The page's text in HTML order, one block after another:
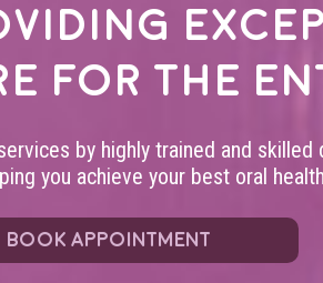
for the
by highly trained and skilled
you achieve your best oral
BOOK APPOINTMENT